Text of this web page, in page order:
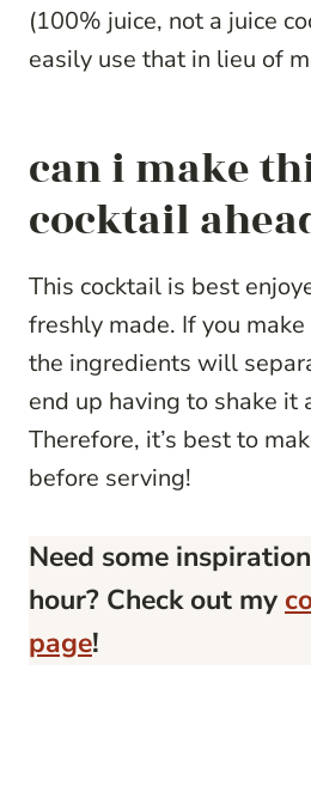
(100% juice, not a juice
easily use that in lieu of
can i make
cocktail
This cocktail is best
freshly made. If you
the ingredients will
end up having to shake it
Therefore, it’s best to
before serving!
Need some
hour? Check out my
page!